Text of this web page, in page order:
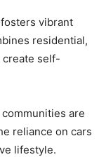
vibrant
residential,
create self-
are
reliance on cars
lifestyle.